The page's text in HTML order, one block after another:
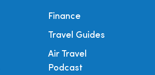
Finance
Travel Guides
Air Travel
Podcast